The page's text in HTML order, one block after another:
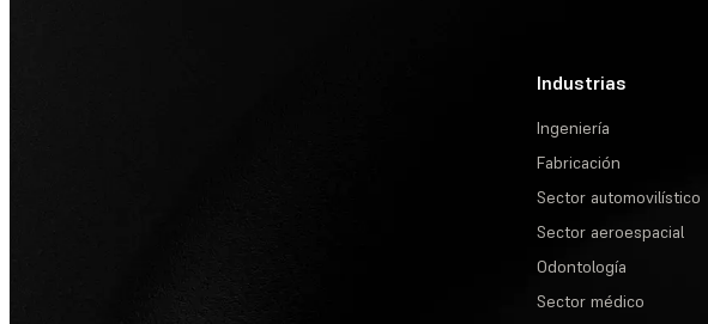
Industrias
Ingeniería
Fabricación
Sector automovilístico
Sector aeroespacial
Odontología
Sector médico